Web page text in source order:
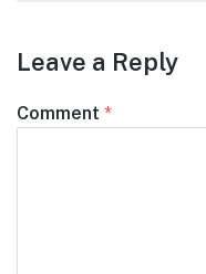
Leave a Reply
Comment *